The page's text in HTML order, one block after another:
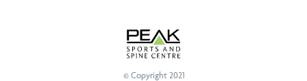
© Copyright 2021PEAK Sports And Spine Centre